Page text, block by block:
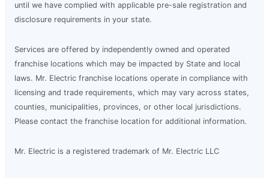
until we have complied with applicable pre-sale registration and
disclosure requirements in your state.
Services are offered by independently owned and operated
franchise locations which may be impacted by State and local
laws. Mr. Electric franchise locations operate in compliance with
licensing and trade requirements, which may vary across states,
counties, municipalities, provinces, or other local jurisdictions.
Please contact the franchise location for additional information.
Mr. Electric is a registered trademark of Mr. Electric LLC